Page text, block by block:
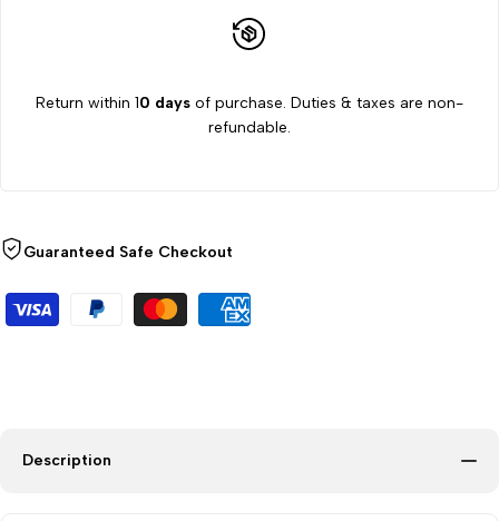
Return within 10 days of purchase. Duties & taxes are non-
refundable.
Guaranteed Safe Checkout
Description